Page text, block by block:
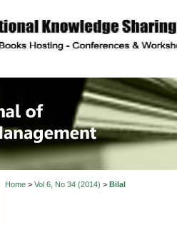
Home> Vol 6, No 34 (2014) > Bilal